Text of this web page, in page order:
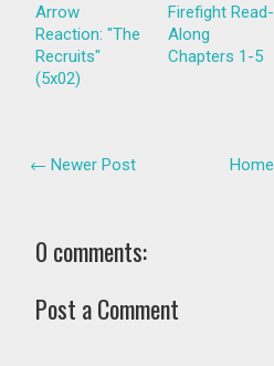
Arrow
Reaction: "The
Recruits"
(5x02)
Firefight Read-
Along
Chapters 1-5
← Newer Post Home
0 comments:
Post a Comment